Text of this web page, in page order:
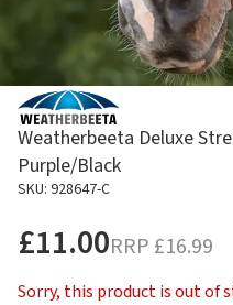
Weatherbeeta Deluxe
Purple/Black
SKU: 928647-C
£11.00RRP £16.99
Sorry, this product is out of